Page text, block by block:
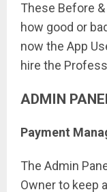
These Before
how good or
now the App
hire the
ADMIN
Payment
The Admin
Owner to keep